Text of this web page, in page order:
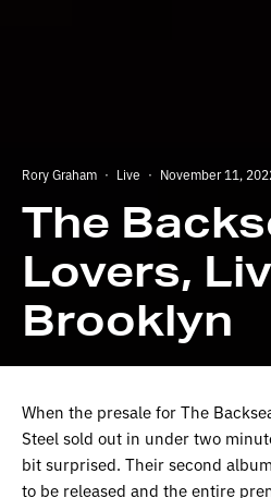
Rory Graham · Live · November 11,
The
Lovers,
Brooklyn
When the presale for The
Steel sold out in under two
bit surprised. Their second
to be released and the entire